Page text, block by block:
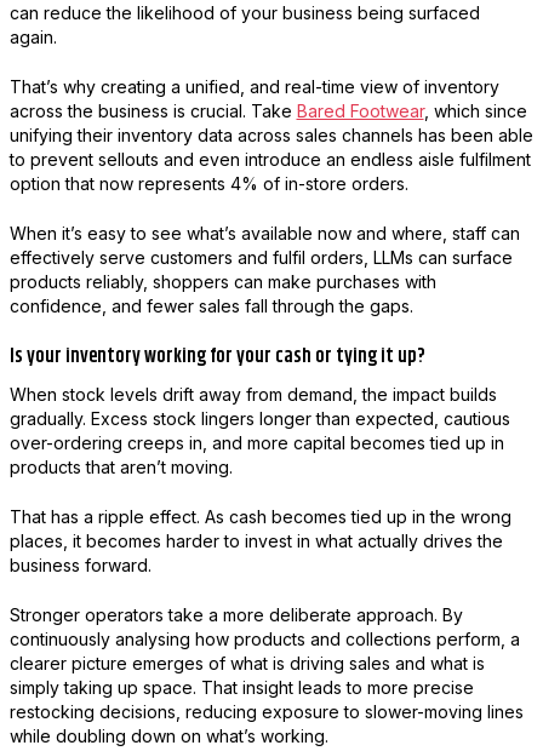
can reduce the likelihood of your business being surfaced
again.
That’s why creating a unified, and real-time view of inventory
across the business is crucial. Take Bared Footwear, which since
unifying their inventory data across sales channels has been able
to prevent sellouts and even introduce an endless aisle fulfilment
option that now represents 4% of in-store orders.
When it’s easy to see what’s available now and where, staff can
effectively serve customers and fulfil orders, LLMs can surface
products reliably, shoppers can make purchases with
confidence, and fewer sales fall through the gaps.
Is your inventory working for your cash or tying it up?
When stock levels drift away from demand, the impact builds
gradually. Excess stock lingers longer than expected, cautious
over-ordering creeps in, and more capital becomes tied up in
products that aren’t moving.
That has a ripple effect. As cash becomes tied up in the wrong
places, it becomes harder to invest in what actually drives the
business forward.
Stronger operators take a more deliberate approach. By
continuously analysing how products and collections perform, a
clearer picture emerges of what is driving sales and what is
simply taking up space. That insight leads to more precise
restocking decisions, reducing exposure to slower-moving lines
while doubling down on what’s working.